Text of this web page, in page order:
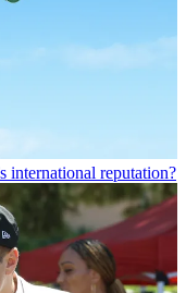
international reputation?